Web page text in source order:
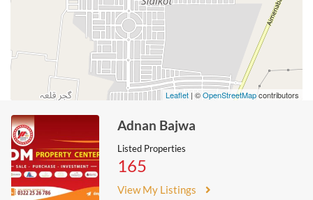
Leaflet | ©OpenStreetMapcontributors
Adnan Bajwa
Listed Properties
165
View My Listings